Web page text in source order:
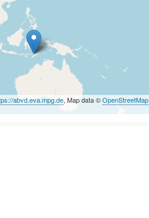
abvd.eva.mpg.de, Map data ©OpenStreetMap